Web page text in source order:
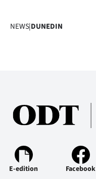
NEWS|DUNEDIN
E-edition Facebook